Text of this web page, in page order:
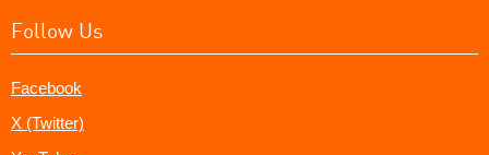
Follow Us
Facebook
X (Twitter)